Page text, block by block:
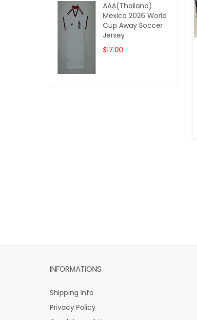
AAA(Thailand)
Mexico 2026 World
Cup Away Soccer
Jersey
$17.00
INFORMATIONS
Shipping Info
Privacy Policy